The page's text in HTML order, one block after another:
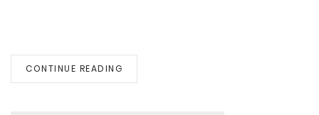
CONTINUE READING